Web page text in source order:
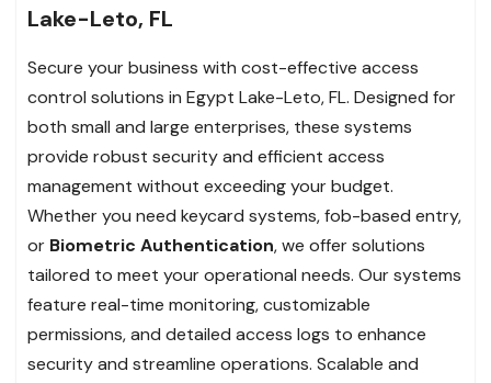
Lake-Leto, FL
Secure your business with cost-effective access
control solutions in Egypt Lake-Leto, FL. Designed for
both small and large enterprises, these systems
provide robust security and efficient access
management without exceeding your budget.
Whether you need keycard systems, fob-based entry,
or Biometric Authentication, we offer solutions
tailored to meet your operational needs. Our systems
feature real-time monitoring, customizable
permissions, and detailed access logs to enhance
security and streamline operations. Scalable and